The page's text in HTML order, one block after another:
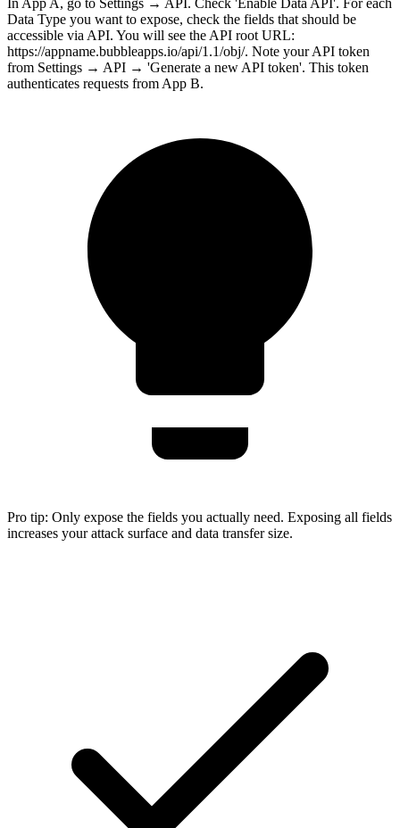
Data Type you want to expose, check the fields that should be
accessible via API. You will see the API root URL:
https://appname.bubbleapps.io/api/1.1/obj/. Note your API token
from Settings → API → 'Generate a new API token'. This token
authenticates requests from App B.
Pro tip: Only expose the fields you actually need. Exposing all fields
increases your attack surface and data transfer size.